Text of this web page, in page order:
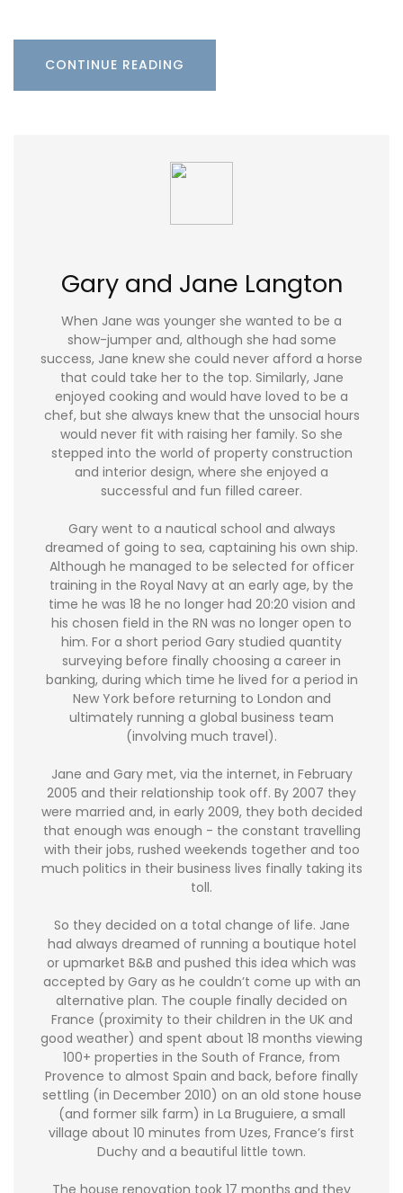
CONTINUE READING
Gary and Jane Langton
When Jane was younger she wanted to be a
show-jumper and, although she had some
success, Jane knew she could never afford a horse
that could take her to the top. Similarly, Jane
enjoyed cooking and would have loved to be a
chef, but she always knew that the unsocial hours
would never fit with raising her family. So she
stepped into the world of property construction
and interior design, where she enjoyed a
successful and fun filled career.
Gary went to a nautical school and always
dreamed of going to sea, captaining his own ship.
Although he managed to be selected for officer
training in the Royal Navy at an early age, by the
time he was 18 he no longer had 20:20 vision and
his chosen field in the RN was no longer open to
him. For a short period Gary studied quantity
surveying before finally choosing a career in
banking, during which time he lived for a period in
New York before returning to London and
ultimately running a global business team
(involving much travel).
Jane and Gary met, via the internet, in February
2005 and their relationship took off. By 2007 they
were married and, in early 2009, they both decided
that enough was enough - the constant travelling
with their jobs, rushed weekends together and too
much politics in their business lives finally taking its
toll.
So they decided on a total change of life. Jane
had always dreamed of running a boutique hotel
or upmarket B&B and pushed this idea which was
accepted by Gary as he couldn’t come up with an
alternative plan. The couple finally decided on
France (proximity to their children in the UK and
good weather) and spent about 18 months viewing
100+ properties in the South of France, from
Provence to almost Spain and back, before finally
settling (in December 2010) on an old stone house
(and former silk farm) in La Bruguiere, a small
village about 10 minutes from Uzes, France’s first
Duchy and a beautiful little town.